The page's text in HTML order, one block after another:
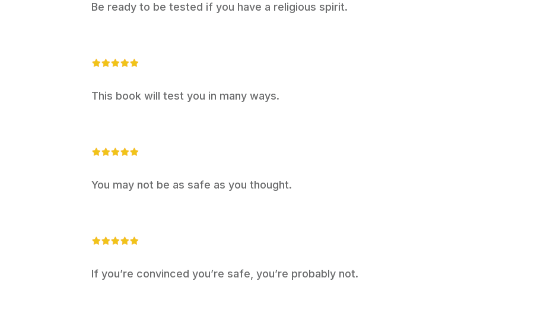
Be ready to be tested if you have a religious spirit.
This book will test you in many ways.
You may not be as safe as you thought.
If you’re convinced you’re safe, you’re probably not.